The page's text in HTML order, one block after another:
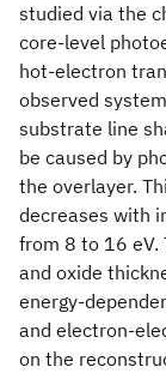
studied via the
core-level
hot-electron
observed
substrate line
be caused by
the overlayer.
decreases with
from 8 to 16 eV.
and oxide
energy-
and electron-
on the